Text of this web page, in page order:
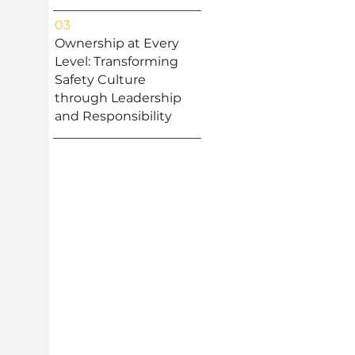
03
Ownership at Every
Level: Transforming
Safety Culture
through Leadership
and Responsibility